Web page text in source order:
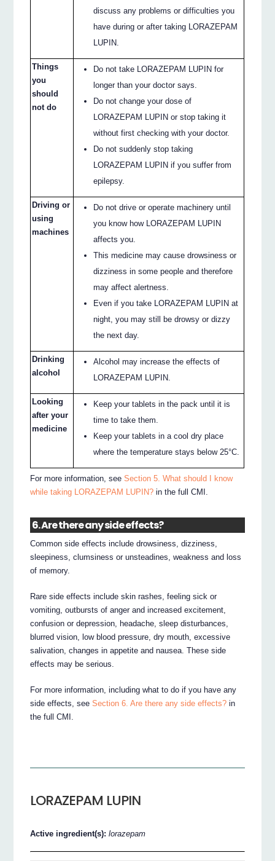
discuss any problems or difficulties you
have during or after taking LORAZEPAM
LUPIN.
Things
you
should
not do
Do not take LORAZEPAM LUPIN for
longer than your doctor says.
Do not change your dose of
LORAZEPAM LUPIN or stop taking it
without first checking with your doctor.
Do not suddenly stop taking
LORAZEPAM LUPIN if you suffer from
epilepsy.
Driving or
using
machines
Do not drive or operate machinery until
you know how LORAZEPAM LUPIN
affects you.
This medicine may cause drowsiness or
dizziness in some people and therefore
may affect alertness.
Even if you take LORAZEPAM LUPIN at
night, you may still be drowsy or dizzy
the next day.
Drinking
alcohol
Alcohol may increase the effects of
LORAZEPAM LUPIN.
Looking
after your
medicine
Keep your tablets in the pack until it is
time to take them.
Keep your tablets in a cool dry place
where the temperature stays below 25°C.
For more information, seeSection 5. What should I know
while taking LORAZEPAM LUPIN? in the full CMI.
6. Are there any side effects?
Common side effects include drowsiness, dizziness,
sleepiness, clumsiness or unsteadines, weakness and loss
of memory.
Rare side effects include skin rashes, feeling sick or
vomiting, outbursts of anger and increased excitement,
confusion or depression, headache, sleep disturbances,
blurred vision, low blood pressure, dry mouth, excessive
salivation, changes in appetite and nausea. These side
effects may be serious.
For more information, including what to do if you have any
side effects, seeSection 6. Are there any side effects? in
the full CMI.
LORAZEPAM LUPIN
Active ingredient(s):lorazepam